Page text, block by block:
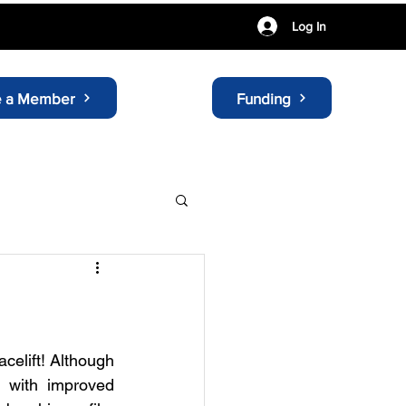
Log In
Funding
a Member
Although
improved